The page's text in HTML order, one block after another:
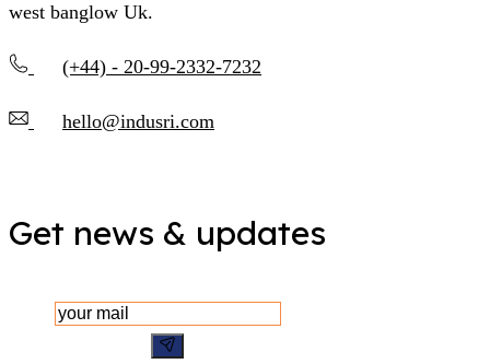
west banglow Uk.
(+44) - 20-99-2332-7232
hello@indusri.com
Get news & updates